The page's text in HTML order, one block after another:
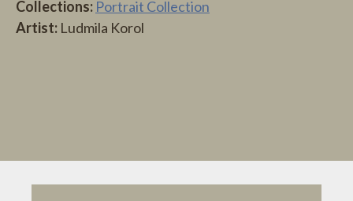
Collections: Portrait Collection
Artist: Ludmila Korol